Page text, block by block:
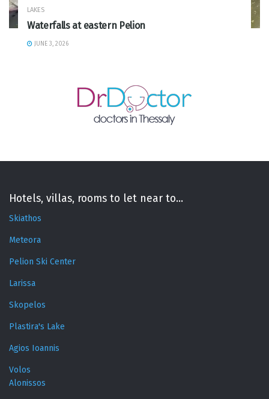
LAKES
Waterfalls at eastern Pelion
JUNE 3, 2026
Hotels, villas, rooms to let near to...
Skiathos
Meteora
Pelion Ski Center
Larissa
Skopelos
Plastira's Lake
Agios Ioannis
Volos
Alonissos